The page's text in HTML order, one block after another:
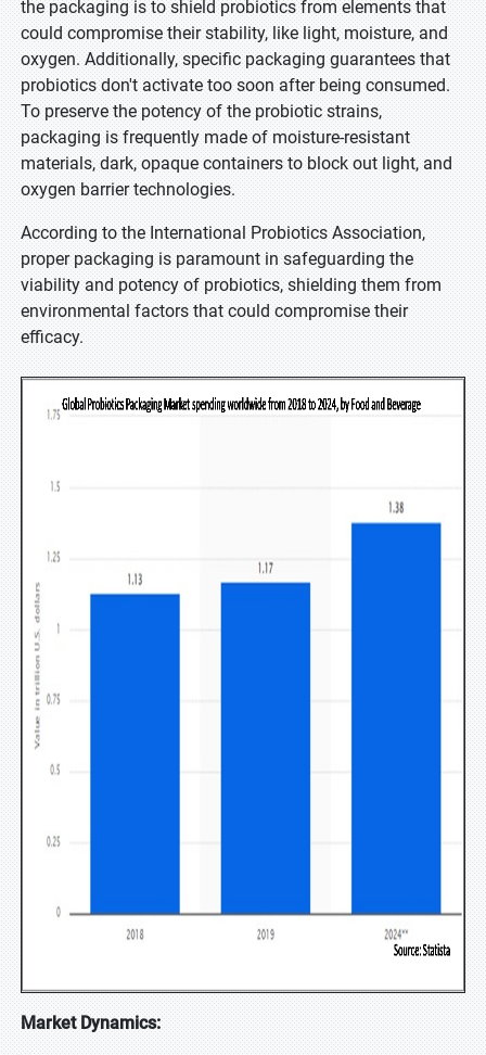
the packaging is to shield probiotics from elements that
could compromise their stability, like light, moisture, and
oxygen. Additionally, specific packaging guarantees that
probiotics don't activate too soon after being consumed.
To preserve the potency of the probiotic strains,
packaging is frequently made of moisture-resistant
materials, dark, opaque containers to block out light, and
oxygen barrier technologies.
According to the International Probiotics Association,
proper packaging is paramount in safeguarding the
viability and potency of probiotics, shielding them from
environmental factors that could compromise their
efficacy.
Market Dynamics: